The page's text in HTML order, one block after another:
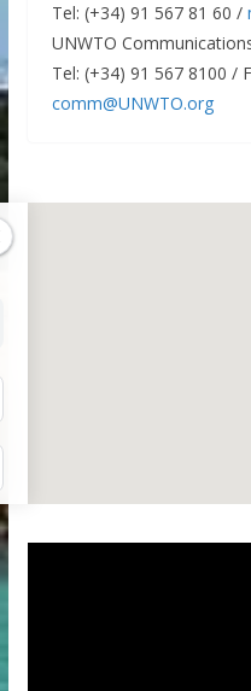
Tel: (+34) 91 567 81 60 /
UNWTO
Tel: (+34) 91 567 8100 /
comm@UNWTO.org